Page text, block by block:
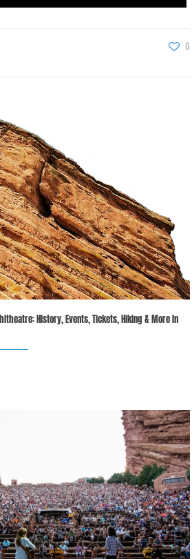
0
History, Events, Tickets, Hiking & More in